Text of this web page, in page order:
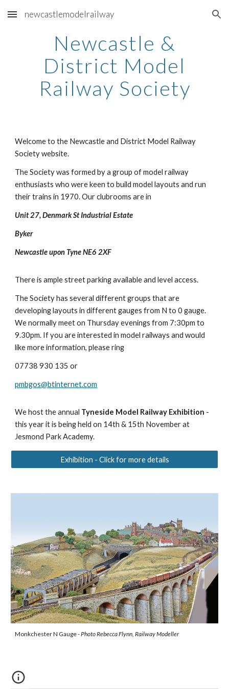
Skip to main content Skip to navigation
newcastlemodelrailway
Newcastle &
District Model
Railway Society
Welcome to the Newcastle and District Model Railway
Society website.
The Society was formed by a group of model railway
enthusiasts who were keen to build model layouts and run
their trains in 1970. Our clubrooms are in
Unit 27, Denmark St Industrial Estate
Byker
Newcastle upon Tyne NE6 2XF
There is ample street parking available and level access.
The Society has several different groups that are
developing layouts in different gauges from N to 0 gauge.
We normally meet on Thursday evenings from 7:30pm to
9.30pm. If you are interested in model railways and would
like more information, please ring
07738 930 135 or
pmbgos@btinternet.com
We host the annual Tyneside Model Railway Exhibition -
this year it is being held on 14th & 15th November at
Jesmond Park Academy.
Exhibition - Click for more details
Monkchester N Gauge -Photo Rebecca Flynn, Railway Modeller